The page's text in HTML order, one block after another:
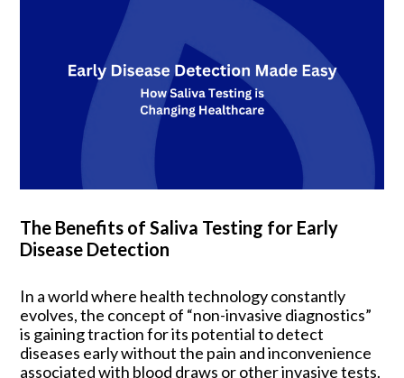
The Benefits of Saliva Testing for Early
Disease Detection
In a world where health technology constantly
evolves, the concept of “non-invasive diagnostics”
is gaining traction for its potential to detect
diseases early without the pain and inconvenience
associated with blood draws or other invasive tests.